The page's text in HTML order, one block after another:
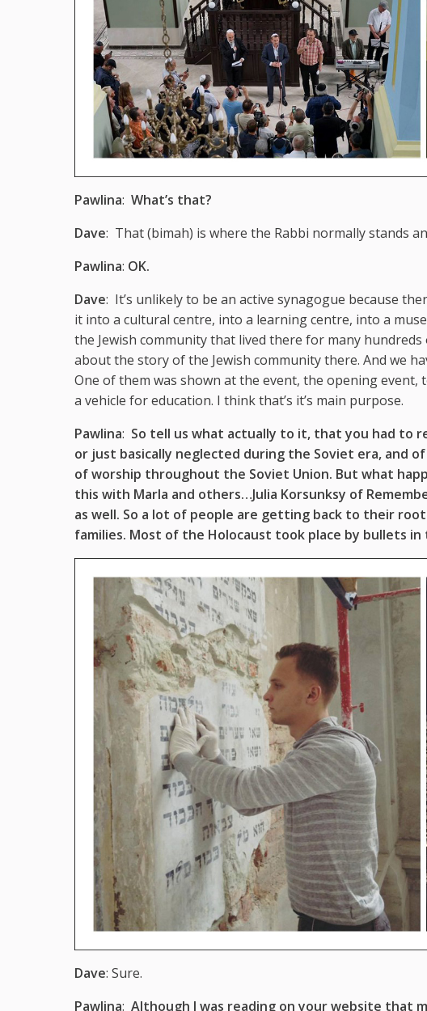
Pawlina: What’s that?
Dave: That (bimah) is where the Rabbi normally stands
Pawlina: OK.
Dave: It’s unlikely to be an active synagogue because
it into a cultural centre, into a learning centre, into a
the Jewish community that lived there for many
about the story of the Jewish community there. And we
One of them was shown at the event, the opening
a vehicle for education. I think that’s it’s main purpose.
Pawlina: So tell us what actually to it, that you had to
or just basically neglected during the Soviet era, and
of worship throughout the Soviet Union. But what
this with Marla and others…Julia Korsunksy of
as well. So a lot of people are getting back to their
families. Most of the Holocaust took place by bullets in
Dave: Sure.
Pawlina: Although I was reading on your website that